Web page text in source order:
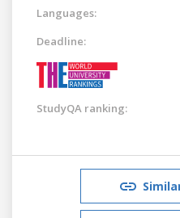
Languages:
Deadline:
StudyQA ranking: